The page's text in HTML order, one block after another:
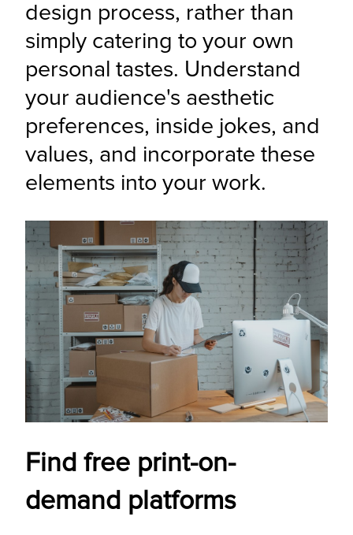
design process, rather than
simply catering to your own
personal tastes. Understand
your audience's aesthetic
preferences, inside jokes, and
values, and incorporate these
elements into your work.
Find free print-on-
demand platforms